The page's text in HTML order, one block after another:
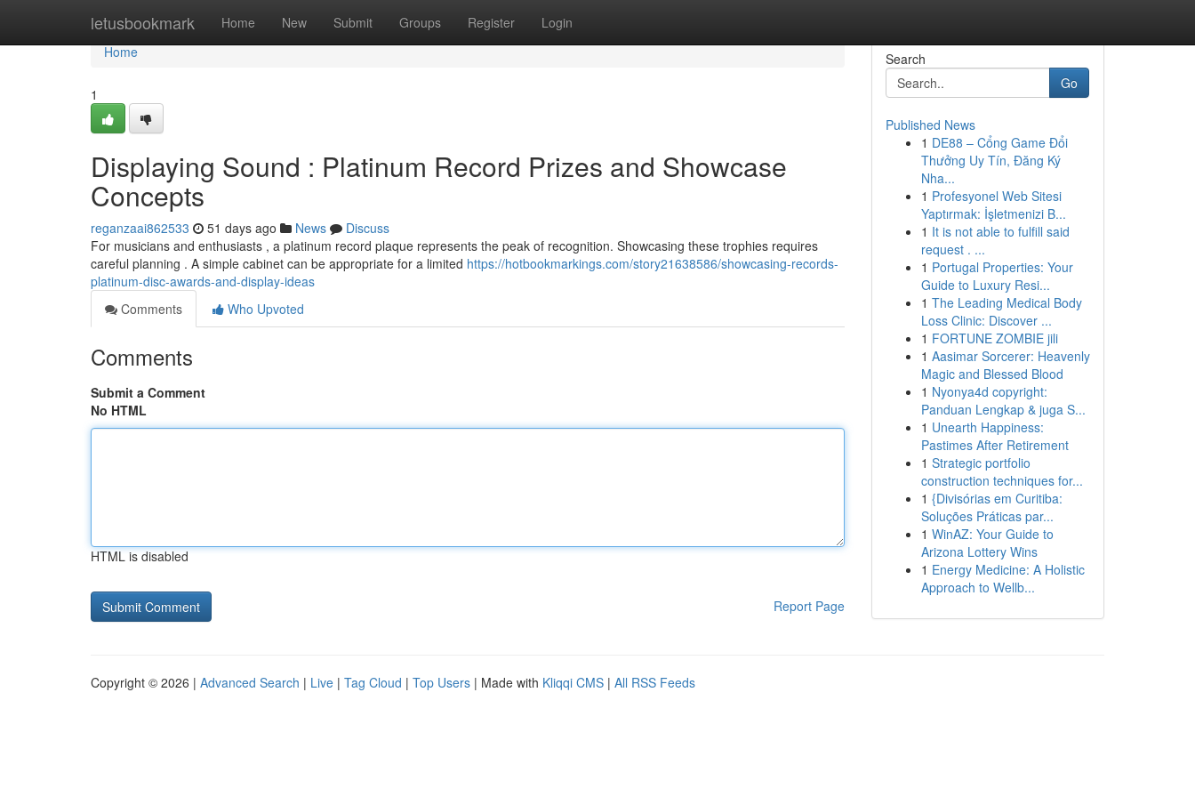
letusbookmark Home New Submit Groups Register Login
Home
Home
1
Displaying Sound : Platinum Record Prizes and Showcase
Concepts
reganzaai862533 51 days ago News
Discuss
For musicians and enthusiasts , a platinum record plaque represents the peak of recognition. Showcasing these trophies requires
careful planning . A simple cabinet can be appropriate for a limited https://hotbookmarkings.com/story21638586/showcasing-records-
platinum-disc-awards-and-display-ideas
Comments
Who Upvoted
Comments
Submit a Comment
No HTML
HTML is disabled
Report Page
Search
Go
Published News
1 DE88 – Cổng Game Đổi
Thưởng Uy Tín, Đăng Ký
Nha...
1 Profesyonel Web Sitesi
Yaptırmak: İşletmenizi B...
1 It is not able to fulfill said
request . ...
1 Portugal Properties: Your
Guide to Luxury Resi...
1 The Leading Medical Body
Loss Clinic: Discover ...
1 FORTUNE ZOMBIE jili
1 Aasimar Sorcerer: Heavenly
Magic and Blessed Blood
1 Nyonya4d copyright:
Panduan Lengkap & juga S...
1 Unearth Happiness:
Pastimes After Retirement
1 Strategic portfolio
construction techniques for...
1 {Divisórias em Curitiba:
Soluções Práticas par...
1 WinAZ: Your Guide to
Arizona Lottery Wins
1 Energy Medicine: A Holistic
Approach to Wellb...
Copyright © 2026 | Advanced Search | Live | Tag Cloud | Top Users | Made with Kliqqi CMS | All RSS Feeds